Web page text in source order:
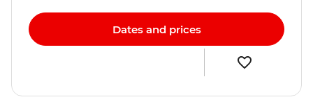
Dates and prices